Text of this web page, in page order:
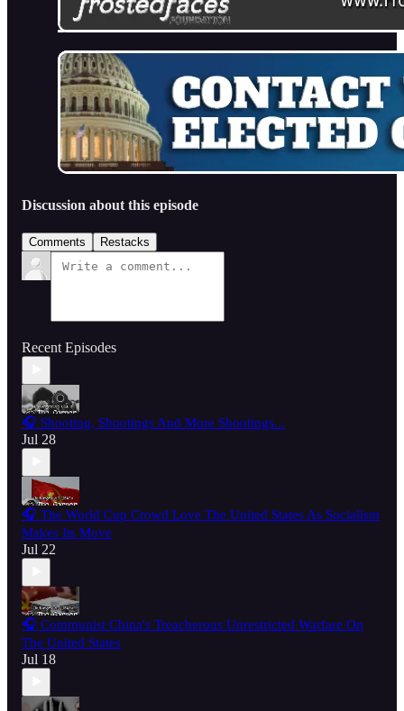
Discussion about this episode
Comments Restacks
Recent Episodes
🎧 Shooting, Shootings And More Shootings...
Jul 28
🎧 The World Cup Crowd Love The United States As Socialism
Makes Its Move
Jul 22
🎧 Communist China's Treacherous Unrestricted Warfare On
The United States
Jul 18